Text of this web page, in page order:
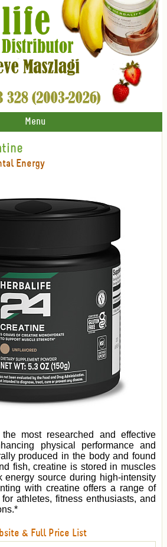
Menu
Energy
most researched and effective
physical performance and
produced in the body and found
fish, creatine is stored in muscles
source during high-intensity
with creatine offers a range of
athletes, fitness enthusiasts, and
& Full Price List